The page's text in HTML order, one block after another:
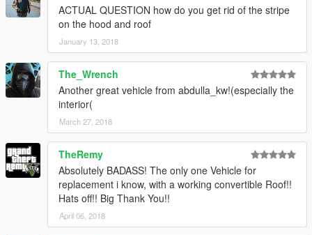
ACTUAL QUESTION how do you get rid of the stripe
on the hood and roof
January 13, 2018
The_Wrench
Another great vehicle from abdulla_kw!(especially the
interior(
March 27, 2018
TheRemy
Absolutely BADASS! The only one Vehicle for
replacement i know, with a working convertible Roof!!
Hats off!! Big Thank You!!
April 06, 2018